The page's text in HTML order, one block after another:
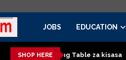
JOBS EDUCATION
SHOP HERE
Dressing Table za kisasa Jezi